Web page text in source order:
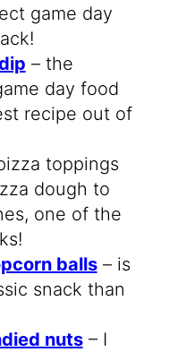
game day
– the
day food
recipe out of
toppings
dough to
one of the
balls– is
snack than
nuts– I